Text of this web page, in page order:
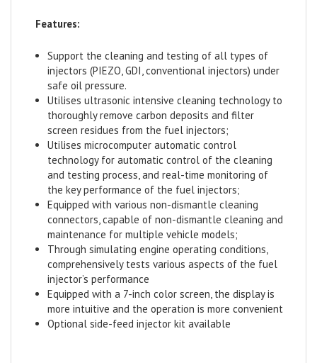
Features:
Support the cleaning and testing of all types of
injectors (PIEZO, GDI, conventional injectors) under
safe oil pressure.
Utilises ultrasonic intensive cleaning technology to
thoroughly remove carbon deposits and filter
screen residues from the fuel injectors;
Utilises microcomputer automatic control
technology for automatic control of the cleaning
and testing process, and real-time monitoring of
the key performance of the fuel injectors;
Equipped with various non-dismantle cleaning
connectors, capable of non-dismantle cleaning and
maintenance for multiple vehicle models;
Through simulating engine operating conditions,
comprehensively tests various aspects of the fuel
injector’s performance
Equipped with a 7-inch color screen, the display is
more intuitive and the operation is more convenient
Optional side-feed injector kit available